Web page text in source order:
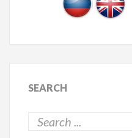
SEARCH